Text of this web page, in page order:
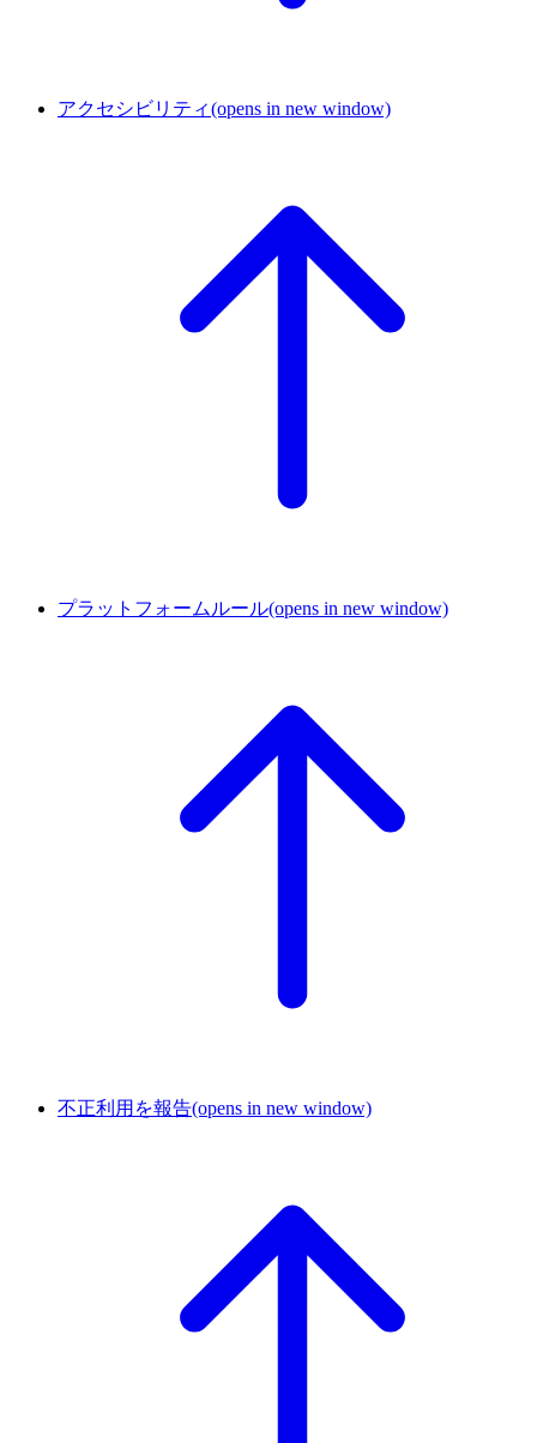
アクセシビリティ(opens in new window)
プラットフォームルール(opens in new window)
不正利用を報告(opens in new window)